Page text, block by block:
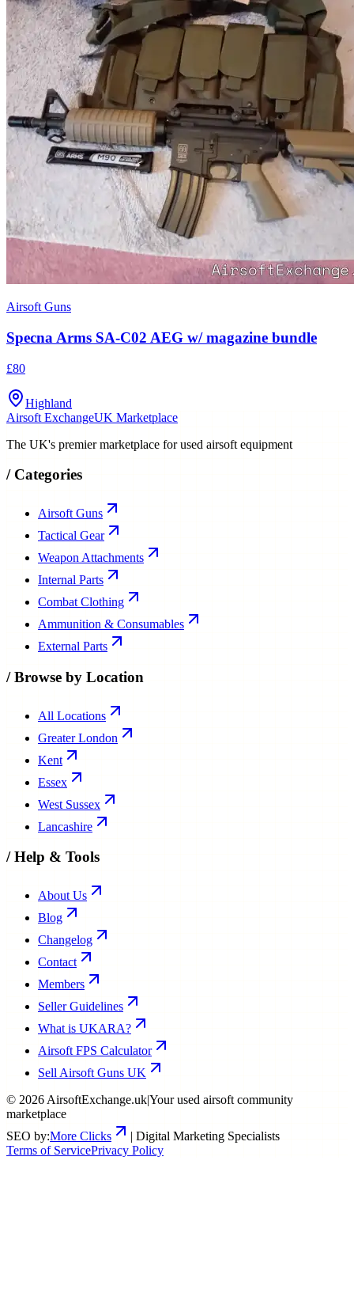
Airsoft Guns
Specna Arms SA-C02 AEG w/ magazine bundle
£80
Highland
Airsoft ExchangeUK Marketplace
The UK's premier marketplace for used airsoft equipment
/ Categories
Airsoft Guns
Tactical Gear
Weapon Attachments
Internal Parts
Combat Clothing
Ammunition & Consumables
External Parts
/Browse by Location
All Locations
Greater London
Kent
Essex
West Sussex
Lancashire
/Help & Tools
About Us
Blog
Changelog
Contact
Members
Seller Guidelines
What is UKARA?
Airsoft FPS Calculator
Sell Airsoft Guns UK
© 2026 AirsoftExchange.uk|Your used airsoft community
marketplace
SEO by:More Clicks
| Digital Marketing Specialists
Terms of ServicePrivacy Policy